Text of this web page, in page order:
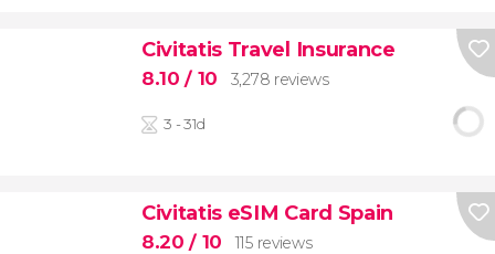
Civitatis Travel Insurance
8.10/ 10 3,278 reviews
3 - 31d
Civitatis eSIM Card Spain
8.20/ 10 115 reviews